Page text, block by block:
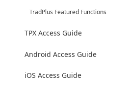
TradPlus Featured Functions
TPX Access Guide
Android Access Guide
iOS Access Guide